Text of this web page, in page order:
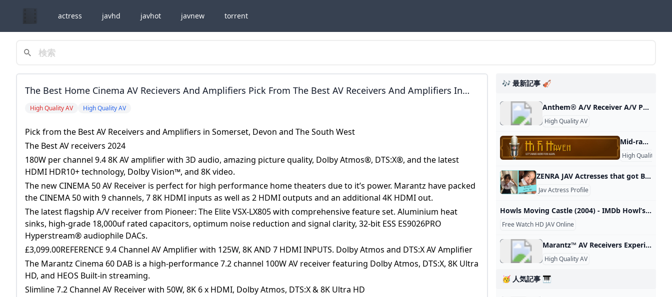
actress javhd javhot javnew torrent
The Best Home Cinema AV Recievers And Amplifiers Pick From The Best AV Receivers And Amplifiers In
Somerset, Devon And The South West The Best AV Receivers 2024 180W Per Channel 9.4 8K AV Amplifier
Technology, Dolby Vision™, And 8K Video. The New CINEMA 50 AV Receiver Is Perfect For High
Performance Home Theaters Due To It&rsquo;s Power. Marantz Have Packed The CINEMA 50 With 9
Channels, 7 8K HDMI Inputs As Well As 2 HDMI Outputs And An Additional 4K HDMI Out.
High Quality AV High Quality AV
Pick from the Best AV Receivers and Amplifiers in Somerset, Devon and The South West
The Best AV receivers 2024
180W per channel 9.4 8K AV amplifier with 3D audio, amazing picture quality, Dolby Atmos®, DTS:X®, and the latest
HDMI HDR10+ technology, Dolby Vision™, and 8K video.
The new CINEMA 50 AV Receiver is perfect for high performance home theaters due to it’s power. Marantz have packed
the CINEMA 50 with 9 channels, 7 8K HDMI inputs as well as 2 HDMI outputs and an additional 4K HDMI out.
The latest flagship A/V receiver from Pioneer: The Elite VSX-LX805 with comprehensive feature set. Aluminium heat
sinks, high-grade 18,000uf rated capacitors, optimum noise reduction and signal clarity, 32-bit ESS ES9026PRO
Hyperstream® audiophile DACs.
£3,099.00REFERENCE 9.4 Channel AV Amplifier with 125W, 8K AND 7 HDMI INPUTS. Dolby Atmos and DTS:X AV Amplifier
The Marantz Cinema 60 DAB is a high-performance 7.2 channel 100W AV receiver featuring Dolby Atmos, DTS:X, 8K Ultra
HD, and HEOS Built-in streaming.
Slimline 7.2 Channel AV Receiver with 50W, 8K 6 x HDMI, Dolby Atmos, DTS:X & 8K Ultra HD
🎶 最新記事 🎻
Anthem® A/V Receiver A/V Processor Power Amplifier Integrated Amplifier A/V Receiver Preamplifier Room Correction Distribution Solutions Paradigm Products Speakers STR Series AVM Series 8K MRX Series MCA GEN 2 Series P Series M Series MDX Series Anthem Room Correction Factory Refurbished Join the conversation with other Anthem fans on Facebook. Keep up with everything Anthem on Twitter. View & download product photos, lifestyle images and logos on Flickr. Watch our information and product videos on YouTube.
High Quality AV
Mid-range A/V Receiver Recommendations? HiFi Haven Planning to finally replace my 7 or 8 year old TV (65” curved screen Samsung) with a new 75” OLED. Well, I really didn’t think about it, but my formerly… Junior Member Site SupporterTechnically It’s LexusGuy Site Supporter Site SupporterAdministrator Staff memberSite SupporterNext Round Is On Me Site SupporterAdministrator Staff memberSite SupporterSite Supporter Site SupporterJunior Member Home Theater Surround System For Open Plan Great Room - Suggestions? Tlarwa Jan 14, 2024 General Audio Gear Replies1Views898Jan 14, 2024AudionutBluesound Node for Outdoor Pool Duty?
High Quality AV
ZENRA JAV Actresses that got Better With Age Check out theses actresses that like a fine wine got better and better with age. Published : August 3rd, 2022 Written by Fried Chikan You may have read Oppaira’s excellent article on Actresses that Aged Well. It was good and it got me thinking about Actresses that got better as their career went along. Be it from maturing, changing their style, or something that reinvigorated their career. From new milf turns to new styles.
Jav Actress Profile
Howls Moving Castle (2004) - IMDb Howl’s Moving Castle: Directed by Hayao Miyazaki. With Chieko Baishô, Takuya Kimura, Akihiro Miwa, Tatsuya Gashûin. When an unconfident young woman is cursed with an old body by a spiteful witch, her only chance of breaking the spell lies with a self-indulgent yet insecure young wizard and his companions in his legged, walking castle. Original title: Hauru no ugoku shiro 2004 G 1h 59m
Free Watch HD JAV Online
Marantz™ AV Receivers Experience High Quality Home Audio Marantz 8K Ultra HDTurntable ConnectivityDolby AtmosVoice ControlHand Tuned ComponentsWireless Streaming
High Quality AV
🥳 人気記事 🎹